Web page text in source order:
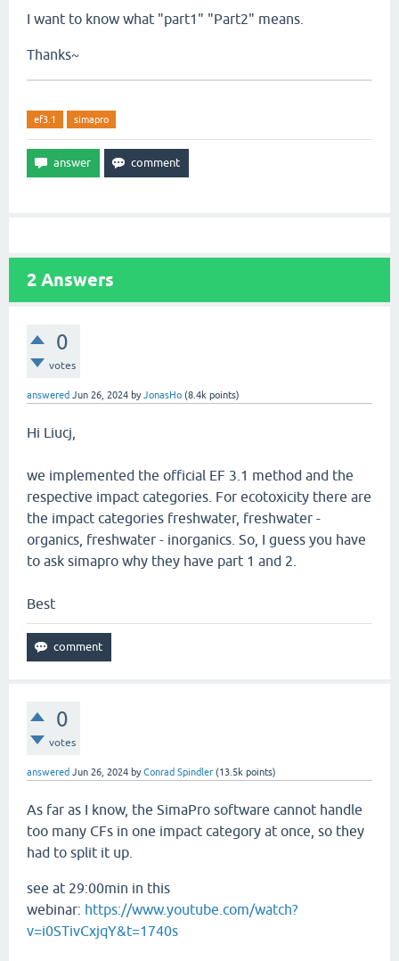
I want to know what "part1" "Part2" means.
Thanks~
ef3.1 simapro
2 Answers
0
votes
answered Jun 26, 2024 byJonasHo (8.4k points)
Hi Liucj,
we implemented the official EF 3.1 method and the
respective impact categories. For ecotoxicity there are
the impact categories freshwater, freshwater -
organics, freshwater - inorganics. So, I guess you have
to ask simapro why they have part 1 and 2.
Best
0
votes
answered Jun 26, 2024 byConrad Spindler (13.5k points)
As far as I know, the SimaPro software cannot handle
too many CFs in one impact category at once, so they
had to split it up.
see at 29:00min in this
webinar: https://www.youtube.com/watch?
v=i0STivCxjqY&t=1740s